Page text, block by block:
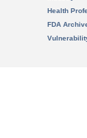
Health
FDA